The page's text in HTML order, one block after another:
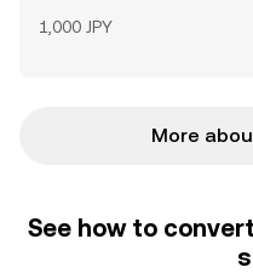
1,000 JPY
More
See how to